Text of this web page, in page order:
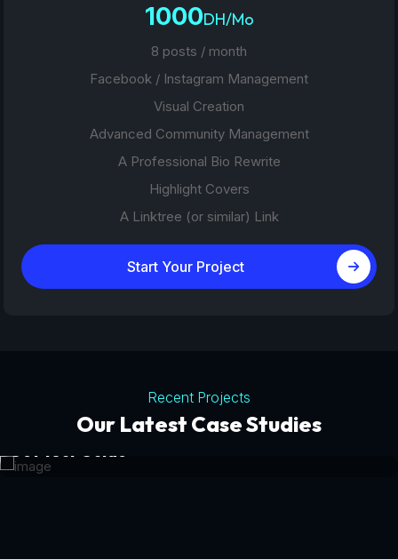
1000DH/Mo
8 posts / month
Facebook / Instagram Management
Visual Creation
Advanced Community Management
A Professional Bio Rewrite
Highlight Covers
A Linktree (or similar) Link
Start Your Project
Recent Projects
Our Latest Case Studies
Tourism Platforms
Get Your Guide